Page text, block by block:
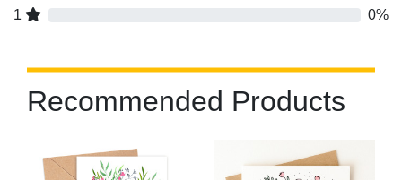
1
0%
Recommended Products